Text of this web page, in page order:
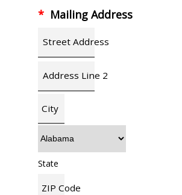
* Mailing Address
Street Address
Address Line 2
City
State
ZIP Code